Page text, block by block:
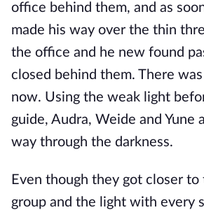
office behind them, and as
made his way over the thin
the office and he new found
closed behind them. There
now. Using the weak light
guide, Audra, Weide and Yune
way through the darkness.
Even though they got closer
group and the light with every